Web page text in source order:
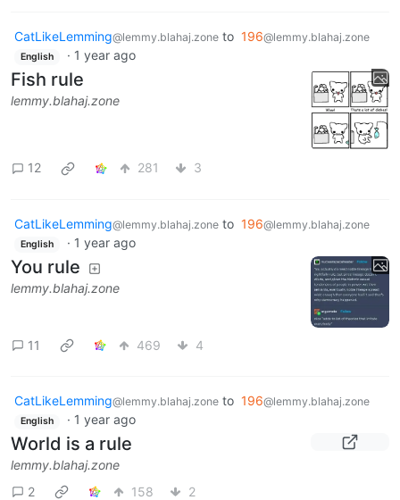
CatLikeLemming@lemmy.blahaj.zone to 196@lemmy.blahaj.zone
English · 1 year ago
Fish rule
lemmy.blahaj.zone
12 281 3
CatLikeLemming@lemmy.blahaj.zone to 196@lemmy.blahaj.zone
English · 1 year ago
You rule
lemmy.blahaj.zone
11 469 4
CatLikeLemming@lemmy.blahaj.zone to 196@lemmy.blahaj.zone
English · 1 year ago
World is a rule
lemmy.blahaj.zone
2
158 2